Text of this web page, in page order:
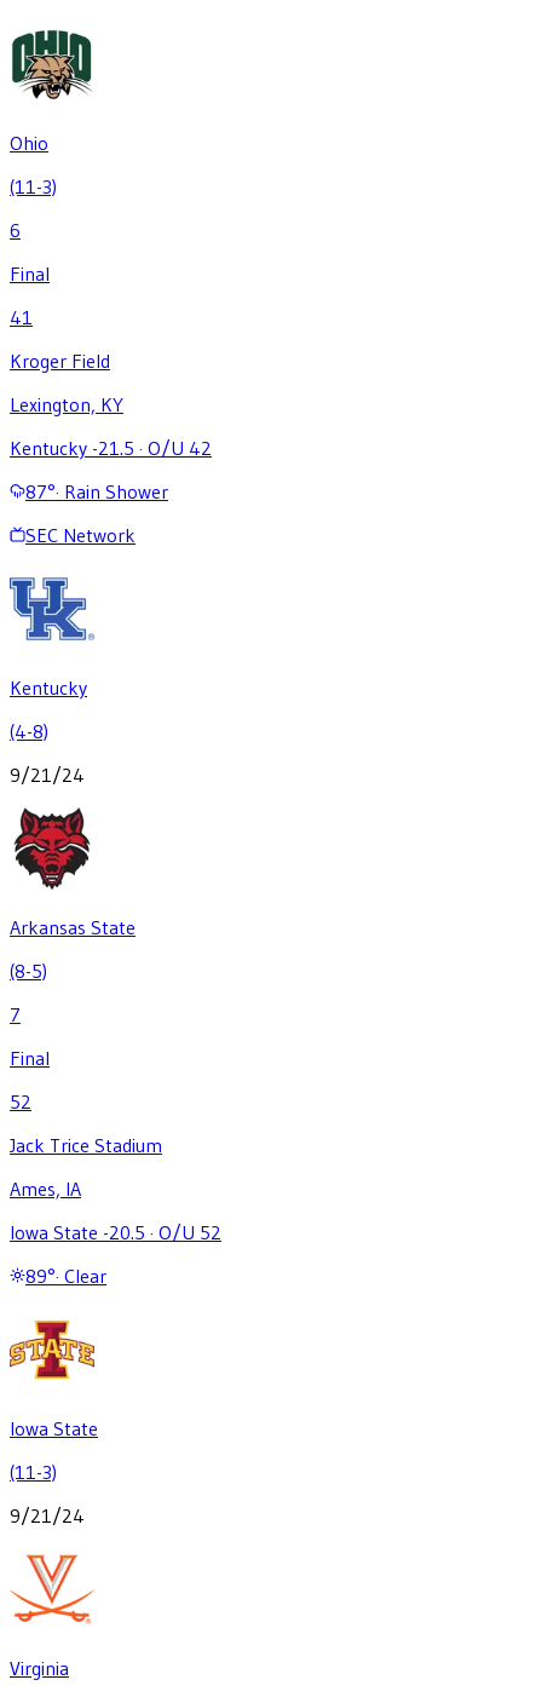
Ohio
(11-3)
6
Final
41
Kroger Field
Lexington, KY
Kentucky -21.5 · O/U 42
87°· Rain Shower
SEC Network
Kentucky
(4-8)
9/21/24
Arkansas State
(8-5)
7
Final
52
Jack Trice Stadium
Ames, IA
Iowa State -20.5 · O/U 52
89°· Clear
Iowa State
(11-3)
9/21/24
Virginia